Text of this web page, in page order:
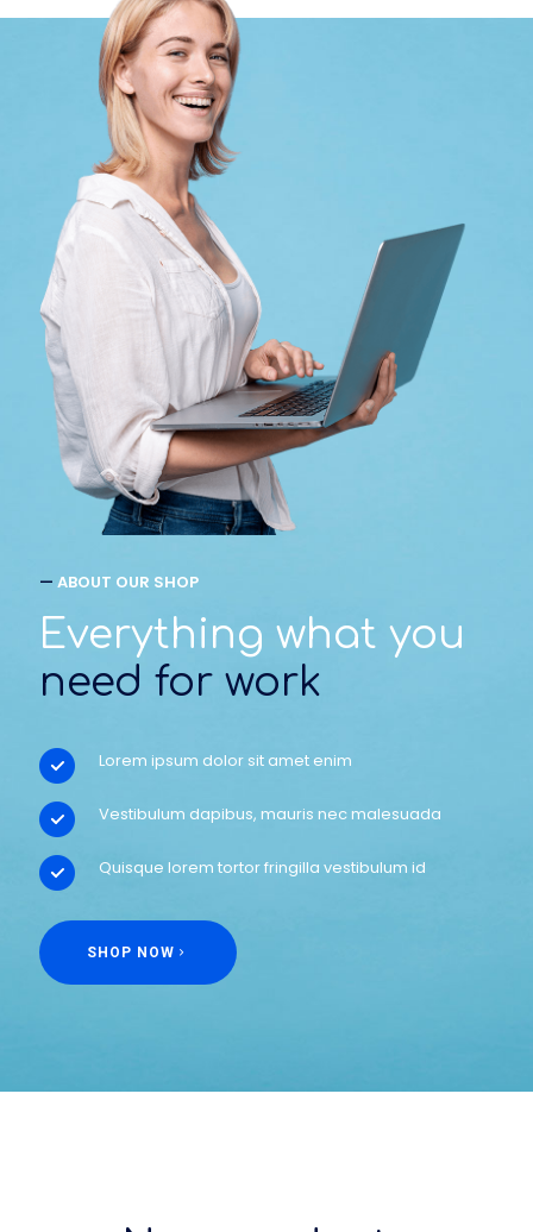
— ABOUT OUR SHOP
Everything what you
need for work
Lorem ipsum dolor sit amet enim
Vestibulum dapibus, mauris nec malesuada
Quisque lorem tortor fringilla vestibulum id
SHOP NOW